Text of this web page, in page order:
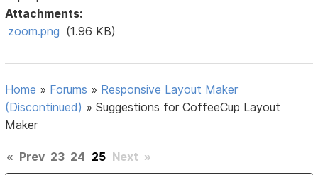
Attachments:
zoom.png (1.96 KB)
Home » Forums » Responsive Layout Maker
(Discontinued) »Suggestions for CoffeeCup Layout
Maker
« Prev 23 24 25 Next »